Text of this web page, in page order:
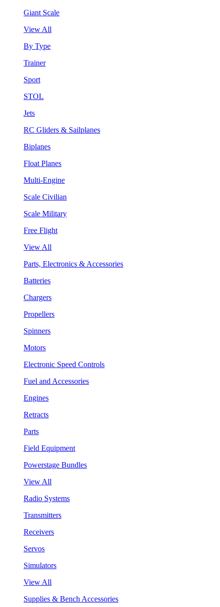
Giant Scale
View All
By Type
Trainer
Sport
STOL
Jets
RC Gliders & Sailplanes
Biplanes
Float Planes
Multi-Engine
Scale Civilian
Scale Military
Free Flight
View All
Parts, Electronics & Accessories
Batteries
Chargers
Propellers
Spinners
Motors
Electronic Speed Controls
Fuel and Accessories
Engines
Retracts
Parts
Field Equipment
Powerstage Bundles
View All
Radio Systems
Transmitters
Receivers
Servos
Simulators
View All
Supplies & Bench Accessories